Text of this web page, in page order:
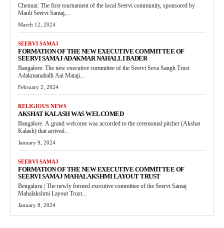
Chennai: The first tournament of the local Seervi community, sponsored by
Manli Seervi Samaj,...
March 12, 2024
SEERVI SAMAJ
FORMATION OF THE NEW EXECUTIVE COMMITTEE OF
SEERVI SAMAJ ADAKMAR NAHALLI BADER
Bangalore: The new executive committee of the Seervi Seva Sangh Trust
Adakmanahalli Aai Mataji...
February 2, 2024
RELIGIOUS NEWS
AKSHAT KALASH WAS WELCOMED
Bangalore. A grand welcome was accorded to the ceremonial pitcher (Akshat
Kalash) that arrived...
January 9, 2024
SEERVI SAMAJ
FORMATION OF THE NEW EXECUTIVE COMMITTEE OF
SEERVI SAMAJ MAHALAKSHMI LAYOUT TRUST
Bengaluru | The newly formed executive committee of the Seervi Samaj
Mahalakshmi Layout Trust...
January 8, 2024